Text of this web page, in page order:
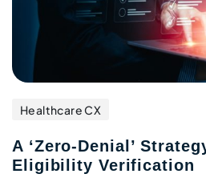
Healthcare CX
A ‘Zero-Denial’
Eligibility Verification